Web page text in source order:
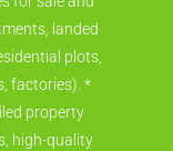
landed
plots,
factories). *
property
high-quality